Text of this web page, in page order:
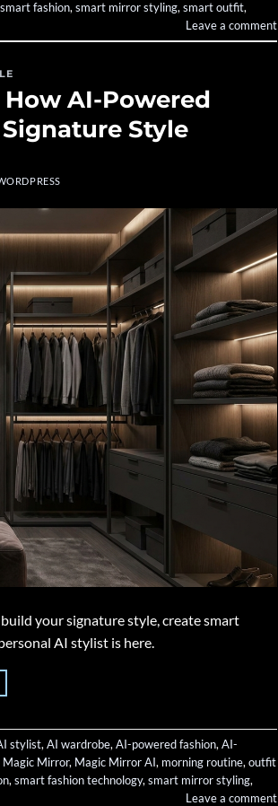
smart fashion, smart mirror styling, smart outfit,
Leave a comment
AI-Powered
Style
your signature style, create smart
AI stylist is here.
stylist, AI wardrobe, AI-powered fashion, AI-
Magic Mirror, Magic Mirror AI, morning routine, outfit
, smart fashion technology, smart mirror styling,
Leave a comment